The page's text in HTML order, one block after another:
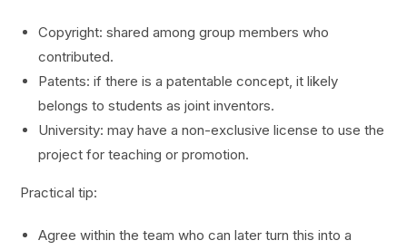
Copyright: shared among group members who
contributed.
Patents: if there is a patentable concept, it likely
belongs to students as joint inventors.
University: may have a non-exclusive license to use the
project for teaching or promotion.
Practical tip:
Agree within the team who can later turn this into a